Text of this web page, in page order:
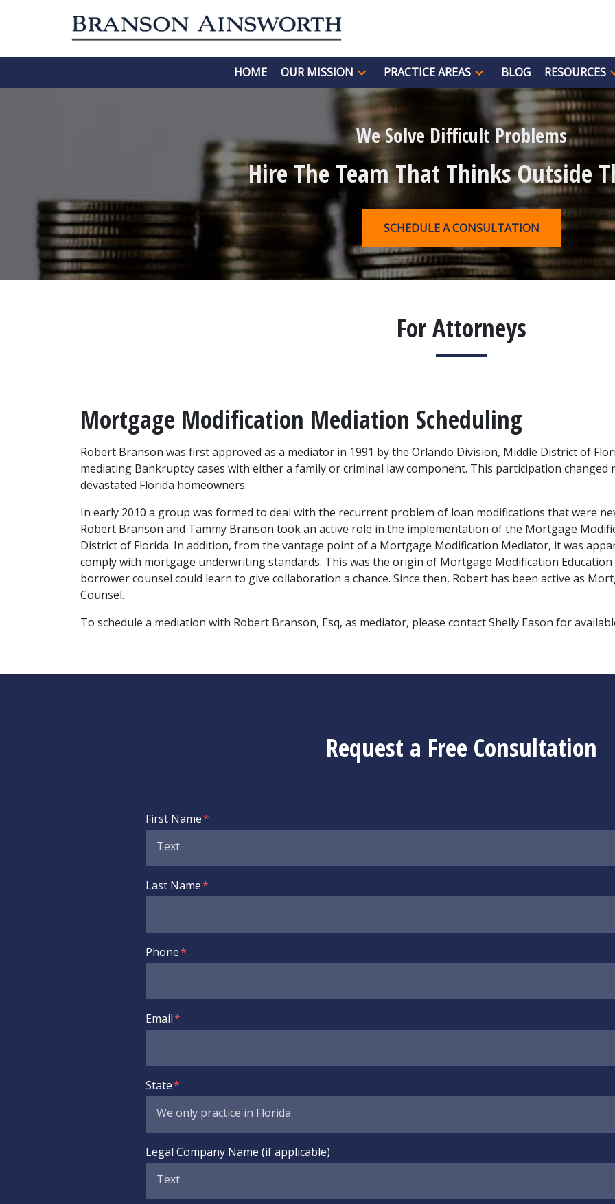
HOME OUR MISSION PRACTICE AREAS BLOG RESOURCES
We Solve Difficult Problems
Hire The Team That Thinks Outside
SCHEDULE A CONSULTATION
For Attorneys
Mortgage Modification Mediation Scheduling
Robert Branson was first approved as a mediator in 1991 by the Orlando Division, Middle District of
mediating Bankruptcy cases with either a family or criminal law component. This participation
devastated Florida homeowners.
In early 2010 a group was formed to deal with the recurrent problem of loan modifications that were
Robert Branson and Tammy Branson took an active role in the implementation of the Mortgage
District of Florida. In addition, from the vantage point of a Mortgage Modification Mediator, it was
comply with mortgage underwriting standards. This was the origin of Mortgage Modification
borrower counsel could learn to give collaboration a chance. Since then, Robert has been active as
Counsel.
To schedule a mediation with Robert Branson, Esq, as mediator, please contact Shelly Eason for
Request a Free Consultation
Form Key
Subject
First Name
Last Name
Phone
Email
State
Legal Company Name (if applicable)